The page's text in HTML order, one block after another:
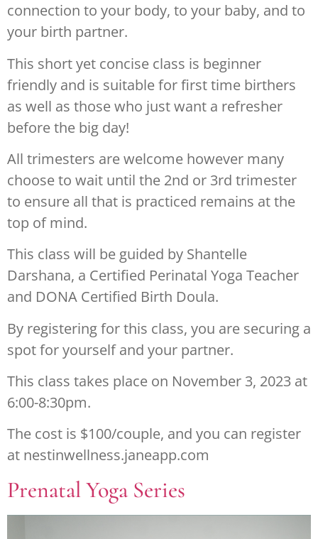
connection to your body, to your baby, and to
your birth partner.
This short yet concise class is beginner
friendly and is suitable for first time birthers
as well as those who just want a refresher
before the big day!
All trimesters are welcome however many
choose to wait until the 2nd or 3rd trimester
to ensure all that is practiced remains at the
top of mind.
This class will be guided by Shantelle
Darshana, a Certified Perinatal Yoga Teacher
and DONA Certified Birth Doula.
By registering for this class, you are securing a
spot for yourself and your partner.
This class takes place on November 3, 2023 at
6:00-8:30pm.
The cost is $100/couple, and you can register
at nestinwellness.janeapp.com
Prenatal Yoga Series